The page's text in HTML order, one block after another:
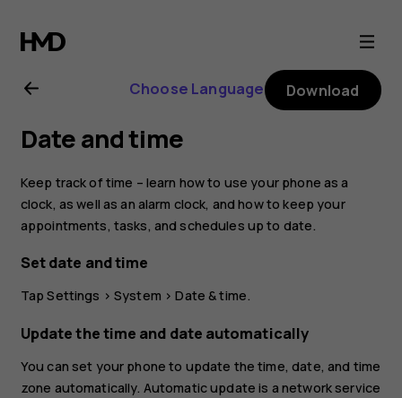
Nokia
4.2
user
guide
Choose Language Download
Date and time
Keep track of time – learn how to use your phone as a
clock, as well as an alarm clock, and how to keep your
appointments, tasks, and schedules up to date.
Set date and time
TapSettings >System >Date & time.
Update the time and date automatically
You can set your phone to update the time, date, and time
zone automatically. Automatic update is a network service